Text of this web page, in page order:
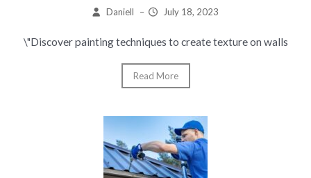
Daniell – July 18, 2023
\"Discover painting techniques to create texture on walls
Read More